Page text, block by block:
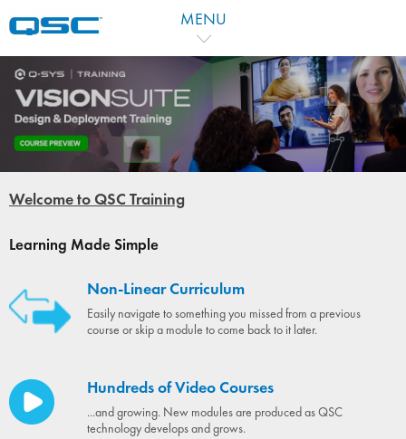
MENU
Welcome to QSC Training
Learning Made Simple
Non-Linear Curriculum
Easily navigate to something you missed from a previous
course or skip a module to come back to it later.
Hundreds of Video Courses
...and growing. New modules are produced as QSC
technology develops and grows.